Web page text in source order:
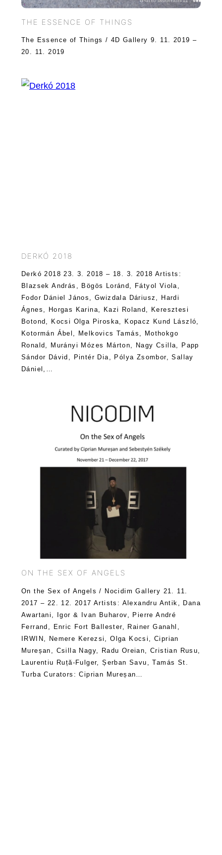
THE ESSENCE OF THINGS
The Essence of Things / 4D Gallery 9. 11. 2019 –
20. 11. 2019
DERKÓ 2018
Derkó 2018 23. 3. 2018 – 18. 3. 2018 Artists:
Blazsek András, Bögös Loránd, Fátyol Viola,
Fodor Dániel János, Gwizdala Dáriusz, Hardi
Ágnes, Horgas Karina, Kazi Roland, Keresztesi
Botond, Kocsi Olga Piroska, Kopacz Kund László,
Kotormán Ábel, Melkovics Tamás, Mothokgo
Ronald, Murányi Mózes Márton, Nagy Csilla, Papp
Sándor Dávid, Pintér Dia, Pólya Zsombor, Sallay
Dániel,…
ON THE SEX OF ANGELS
On the Sex of Angels / Nocidim Gallery 21. 11.
2017 – 22. 12. 2017 Artists: Alexandru Antik, Dana
Awartani, Igor & Ivan Buharov, Pierre André
Ferrand, Enric Fort Ballester, Rainer Ganahl,
IRWIN, Nemere Kerezsi, Olga Kocsi, Ciprian
Mureșan, Csilla Nagy, Radu Oreian, Cristian Rusu,
Laurentiu Ruță-Fulger, Șerban Savu, Tamás St.
Turba Curators: Ciprian Mureșan…